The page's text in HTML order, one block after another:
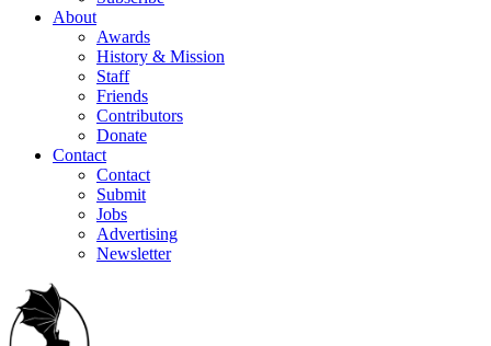
About
Awards
History & Mission
Staff
Friends
Contributors
Donate
Contact
Contact
Submit
Jobs
Advertising
Newsletter